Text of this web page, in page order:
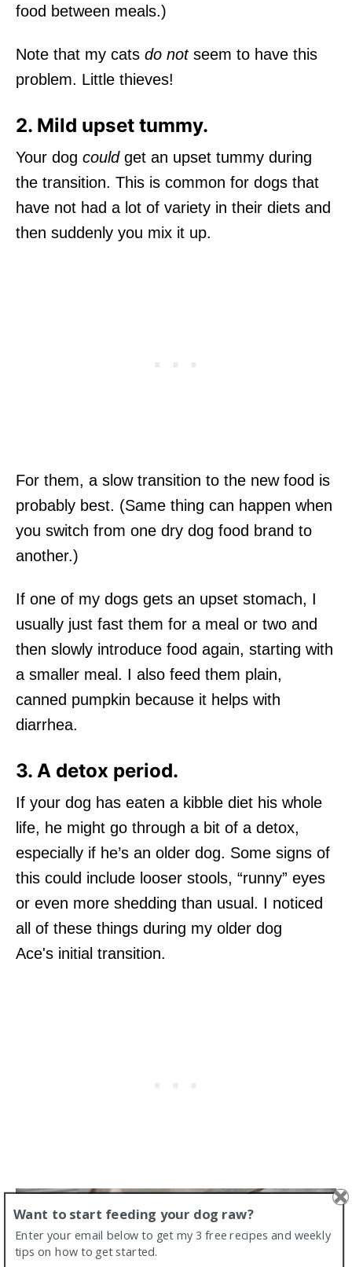
food between meals.)
Note that my cats do notseem to have this
problem. Little thieves!
2. Mild upset tummy.
Your dog couldget an upset tummy during
the transition. This is common for dogs that
have not had a lot of variety in their diets and
then suddenly you mix it up.
For them, a slow transition to the new food is
probably best. (Same thing can happen when
you switch from one dry dog food brand to
another.)
If one of my dogs gets an upset stomach, I
usually just fast them for a meal or two and
then slowly introduce food again, starting with
a smaller meal. I also feed them plain,
canned pumpkin because it helps with
diarrhea.
3. A detox period.
If your dog has eaten a kibble diet his whole
life, he might go through a bit of a detox,
especially if he’s an older dog. Some signs of
this could include looser stools, “runny” eyes
or even more shedding than usual. I noticed
all of these things during my older dog
Ace's initial transition.
Want to start feeding your dog raw?
Enter your email below to get my 3 free recipes and weekly
tips on how to get started.